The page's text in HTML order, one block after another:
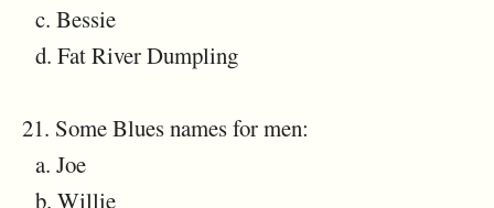
c. Bessie
d. Fat River Dumpling
21. Some Blues names for men:
a. Joe
b. Willie